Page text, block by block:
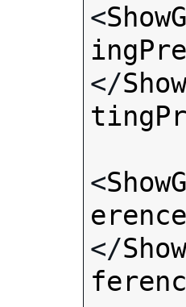
<
</
<
erence
</